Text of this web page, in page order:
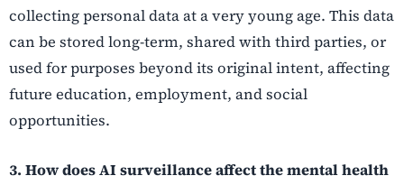
collecting personal data at a very young age. This data
can be stored long-term, shared with third parties, or
used for purposes beyond its original intent, affecting
future education, employment, and social
opportunities.
3. How does AI surveillance affect the mental health